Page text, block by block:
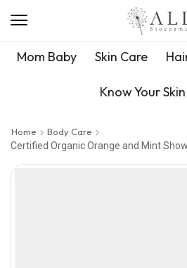
Mom Baby Skin Care
Know Your
Home
Body Care
Certified Organic Orange and Mint